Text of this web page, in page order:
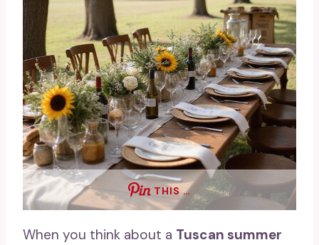
THIS …
When you think about a Tuscan summer